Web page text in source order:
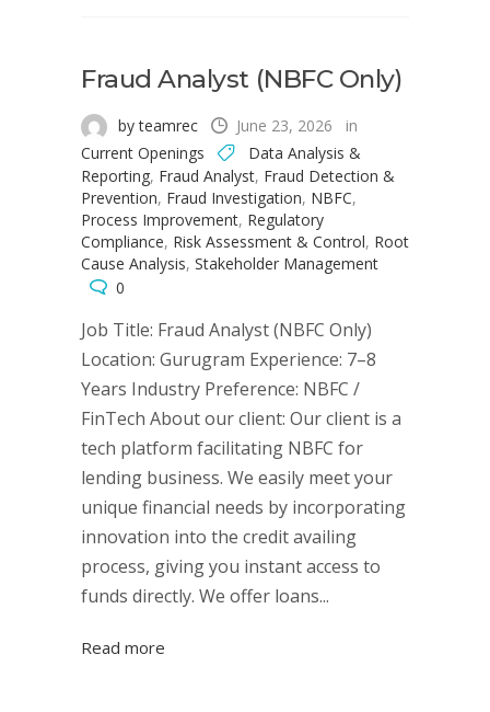
Fraud Analyst (NBFC Only)
by teamrec June 23, 2026
in
Current Openings
Data Analysis &
Reporting, Fraud Analyst, Fraud Detection &
Prevention, Fraud Investigation, NBFC,
Process Improvement, Regulatory
Compliance, Risk Assessment & Control, Root
Cause Analysis, Stakeholder Management
0
Job Title: Fraud Analyst (NBFC Only)
Location: Gurugram Experience: 7–8
Years Industry Preference: NBFC /
FinTech About our client: Our client is a
tech platform facilitating NBFC for
lending business. We easily meet your
unique financial needs by incorporating
innovation into the credit availing
process, giving you instant access to
funds directly. We offer loans...
Read more